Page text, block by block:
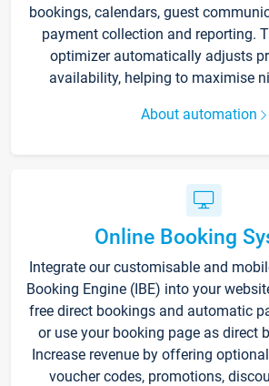
bookings, calendars, guest
payment collection and reporting.
optimizer automatically adjusts
availability, helping to maximise
About automation
Online Booking
Integrate our customisable and
Booking Engine (IBE) into your
free direct bookings and automatic
or use your booking page as direct
Increase revenue by offering
voucher codes, promotions,